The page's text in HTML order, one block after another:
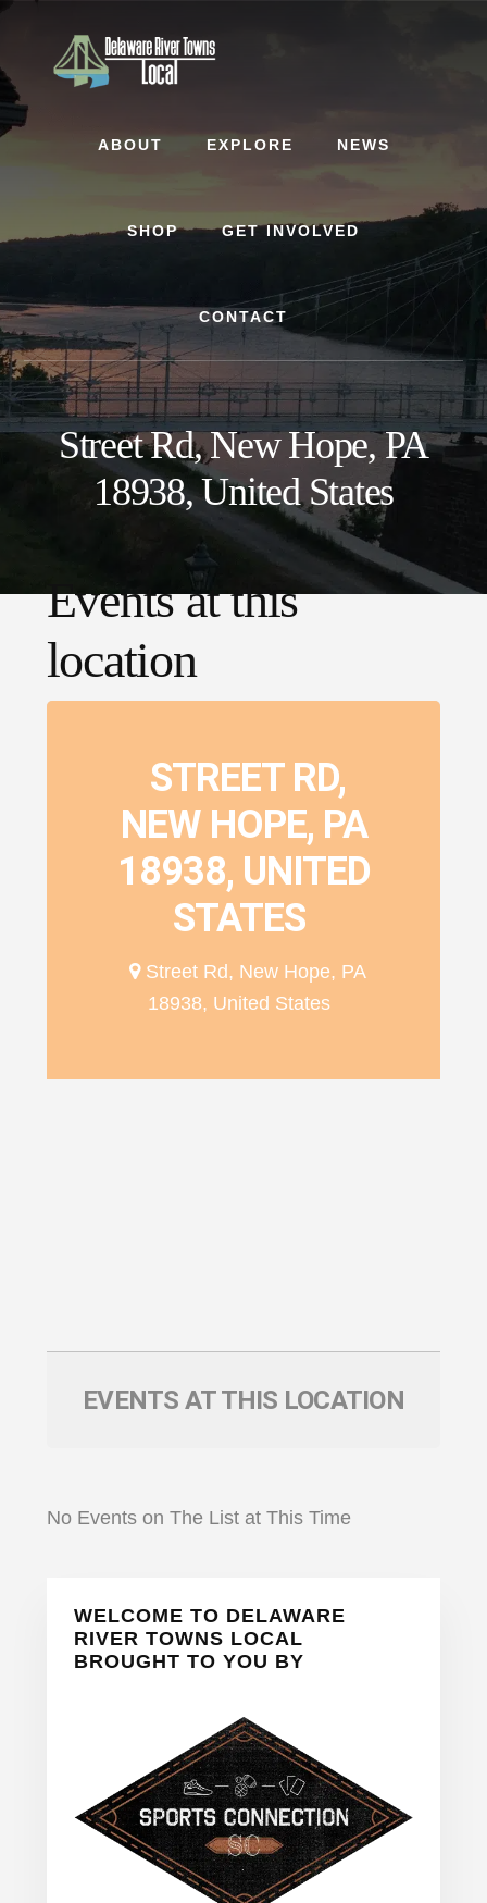
ABOUT EXPLORE NEWS
SHOP GET INVOLVED
CONTACT
Street Rd, New Hope, PA
18938, United States
Events at this
location
STREET RD,
NEW HOPE, PA
18938, UNITED
STATES
Street Rd, New Hope, PA
18938, United States
EVENTS AT THIS LOCATION
No Events on The List at This Time
Primary
Sidebar
WELCOME TO DELAWARE
RIVER TOWNS LOCAL
BROUGHT TO YOU BY